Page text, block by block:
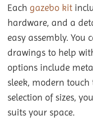
Each gazebo kit
hardware, and a
easy assembly. You
drawings to help
options include
sleek, modern
selection of sizes,
suits your space.